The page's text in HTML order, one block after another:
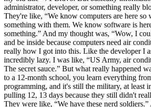
administrator, developer, or something really
They're like, “We know computers are here so
something with them. We know software is
something.” And my thought was, “Wow, I
and be inside because computers need air
really how I got into this. Like the developer I
incredibly lazy. I was like, “US Army, air
The secret sauce.” But what really happened
to a 12-month school, you learn everything
programming, and it's still the military, at least
pulling 12, 13 days because they still didn't
They were like, “We have these nerd